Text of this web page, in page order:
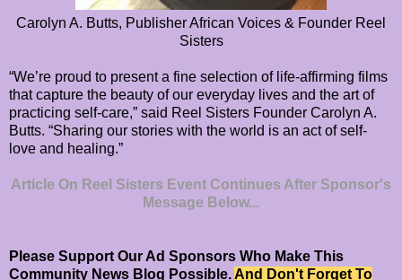
Carolyn A. Butts, Publisher African Voices & Founder Reel
Sisters
“We’re proud to present a fine selection of life-affirming films
that capture the beauty of our everyday lives and the art of
practicing self-care,” said Reel Sisters Founder Carolyn A.
Butts. “Sharing our stories with the world is an act of self-
love and healing.”
Article On Reel Sisters Event Continues After Sponsor's
Message Below...
Please Support Our Ad Sponsors Who Make This
Community News Blog Possible.And Don't Forget To